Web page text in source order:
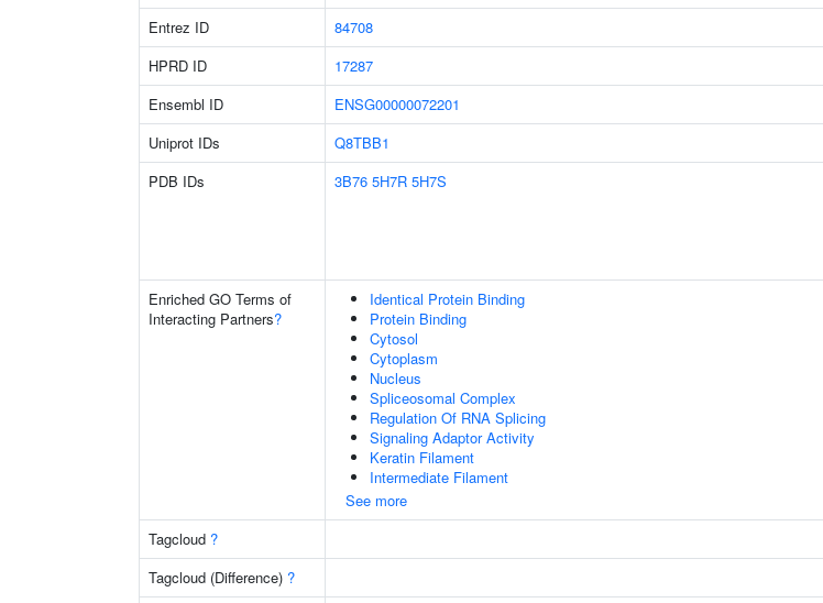
Entrez ID 84708
HPRD ID
17287
Ensembl ID
ENSG00000072201
Uniprot IDs
Q8TBB1
PDB IDs
3B76 5H7R 5H7S
Enriched GO Terms of
Interacting Partners?
Identical Protein Binding
Protein Binding
Cytosol
Cytoplasm
Nucleus
Spliceosomal Complex
Regulation Of RNA Splicing
Signaling Adaptor Activity
Keratin Filament
Intermediate Filament
See more
Tagcloud ?
Tagcloud (Difference) ?